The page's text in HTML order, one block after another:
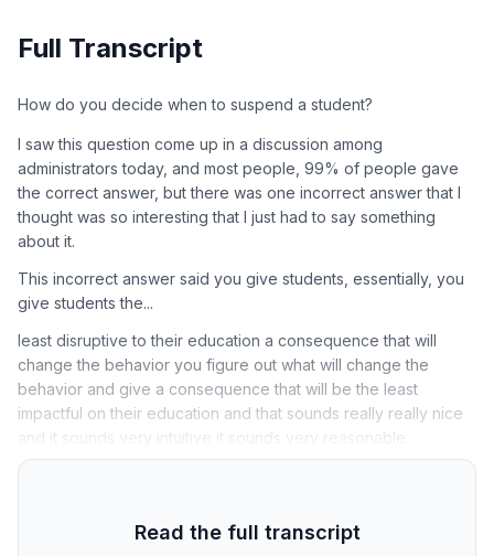
Full Transcript
How do you decide when to suspend a student?
I saw this question come up in a discussion among
administrators today, and most people, 99% of people gave
the correct answer, but there was one incorrect answer that I
thought was so interesting that I just had to say something
about it.
This incorrect answer said you give students, essentially, you
give students the...
least disruptive to their education a consequence that will
change the behavior you figure out what will change the
behavior and give a consequence that will be the least
impactful on their education and that sounds really really nice
and it sounds very intuitive it sounds very reasonable
Read the full transcript